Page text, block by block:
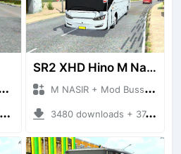
SR2 XHD Hino M Nasir S3
M NASIR + Mod Bussid Bus
3480 downloads + 37.39 MB